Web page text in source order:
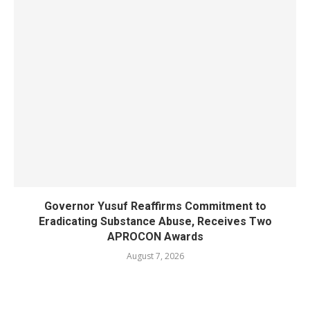
Governor Yusuf Reaffirms Commitment to
Eradicating Substance Abuse, Receives Two
APROCON Awards
August 7, 2026